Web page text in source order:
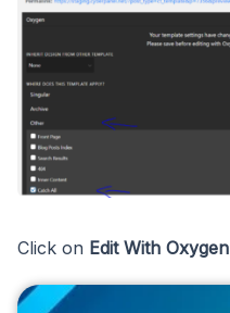
Click on Edit With Oxygen